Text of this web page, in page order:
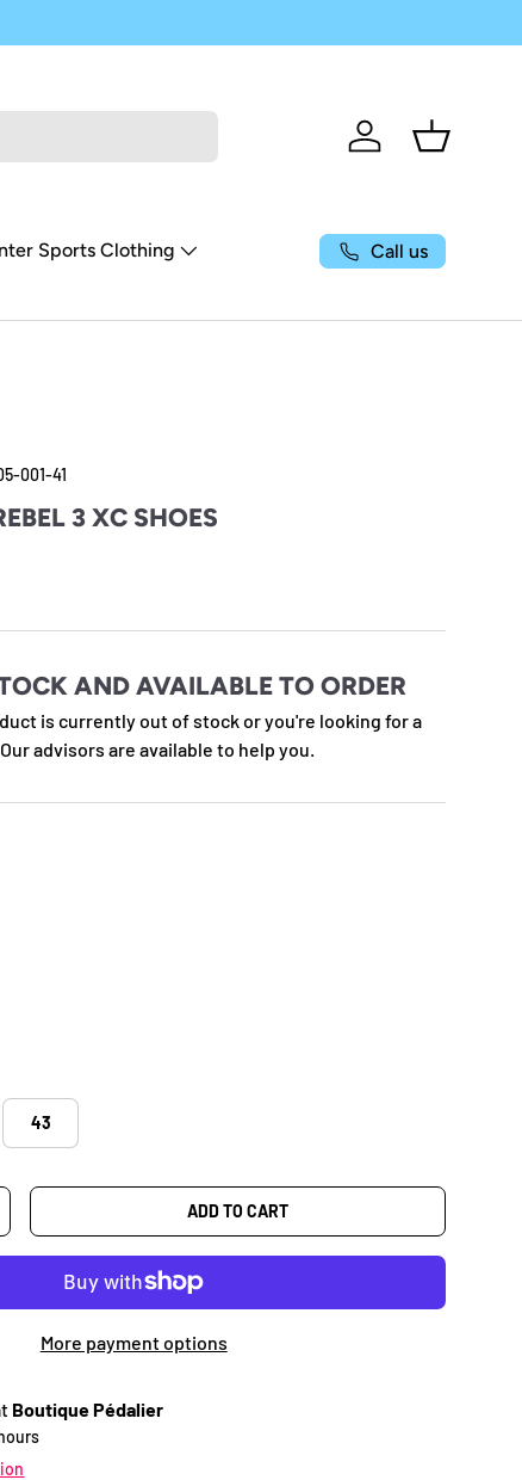
Log in Basket
Sports Clothing Call us
001-41
3 XC SHOES
AND AVAILABLE TO ORDER
is currently out of stock or you're looking for a
advisors are available to help you.
43
QUANTITY ADD TO CART
More payment options
Boutique Pédalier